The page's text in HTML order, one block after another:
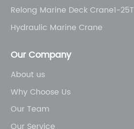
Relong Marine Deck Crane1-25T
Hydraulic Marine Crane
Our Company
About us
Why Choose Us
Our Team
Our Service